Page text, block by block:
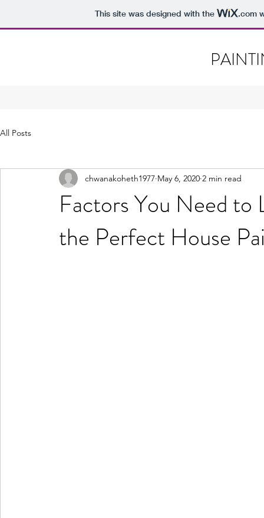
This site was designed with the .com
All Posts
Factors You Need
the Perfect House
chwanakoheth1977 May 6, 2020 2 min read